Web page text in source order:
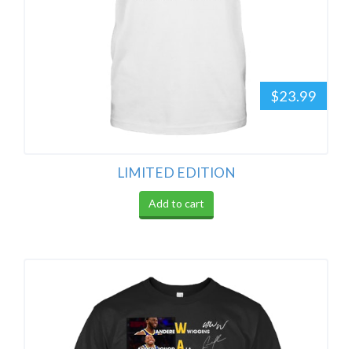
$23.99
LIMITED EDITION
Add to cart